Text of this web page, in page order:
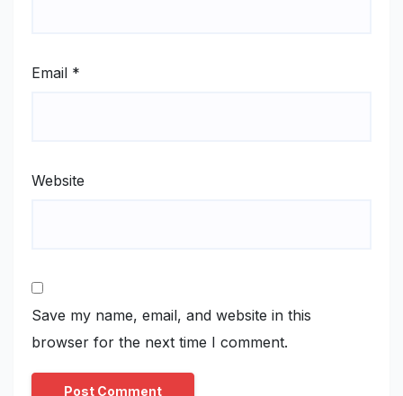
Email *
Website
Save my name, email, and website in this
browser for the next time I comment.